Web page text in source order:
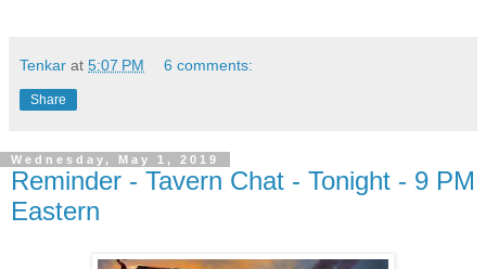
Tenkar at 5:07 PM 6 comments:
Share
Wednesday, May 1, 2019
Reminder - Tavern Chat - Tonight - 9 PM
Eastern